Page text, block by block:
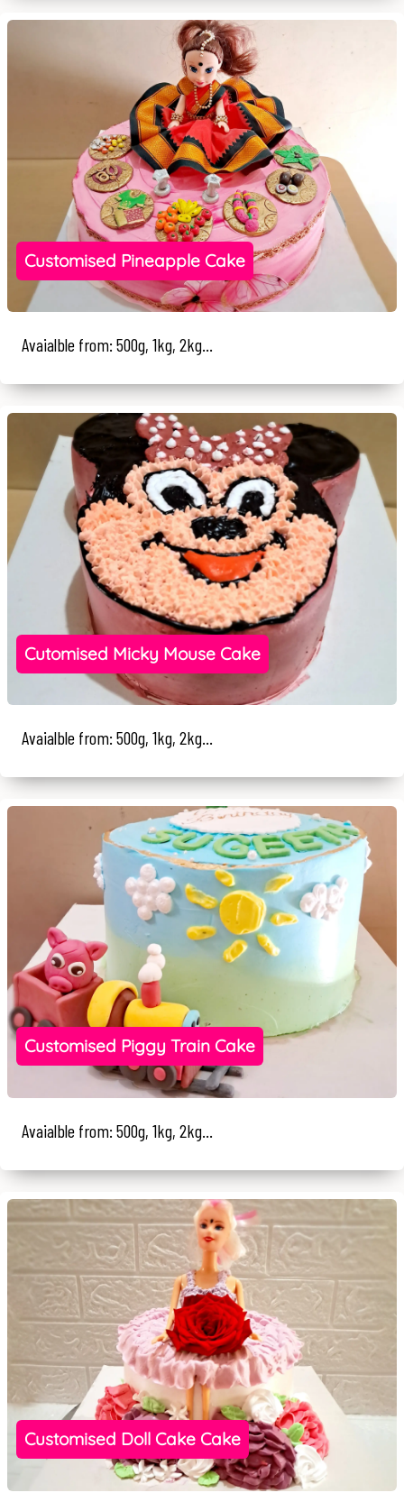
Customised Pineapple Cake
Avaialble from: 500g, 1kg, 2kg...
Cutomised Micky Mouse Cake
Avaialble from: 500g, 1kg, 2kg...
Customised Piggy Train Cake
Avaialble from: 500g, 1kg, 2kg...
Customised Doll Cake Cake